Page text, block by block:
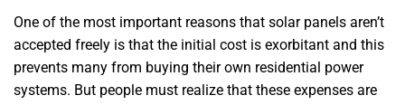
One of the most important reasons that solar panels aren’t
accepted freely is that the initial cost is exorbitant and this
prevents many from buying their own residential power
systems. But people must realize that these expenses are